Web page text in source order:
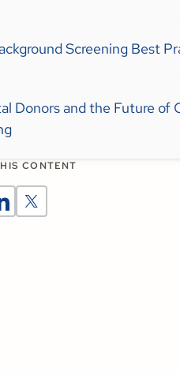
Screening Best
Donors and the Future of
CONTENT